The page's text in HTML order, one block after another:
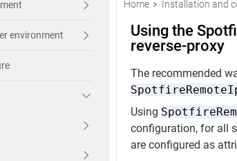
environment
Home
Using the
reverse-proxy
The recommended
Using
configuration, for all
are configured as